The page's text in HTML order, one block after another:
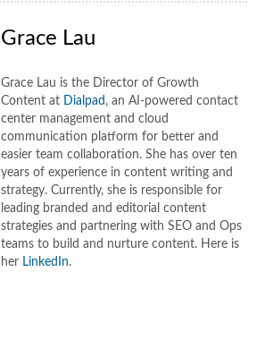
Grace Lau
Grace Lau is the Director of Growth
Content at Dialpad , an AI-powered contact
center management and cloud
communication platform for better and
easier team collaboration. She has over ten
years of experience in content writing and
strategy. Currently, she is responsible for
leading branded and editorial content
strategies and partnering with SEO and Ops
teams to build and nurture content. Here is
her LinkedIn.